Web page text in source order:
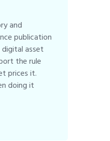
and
publication
asset
the rule
prices it.
doing it